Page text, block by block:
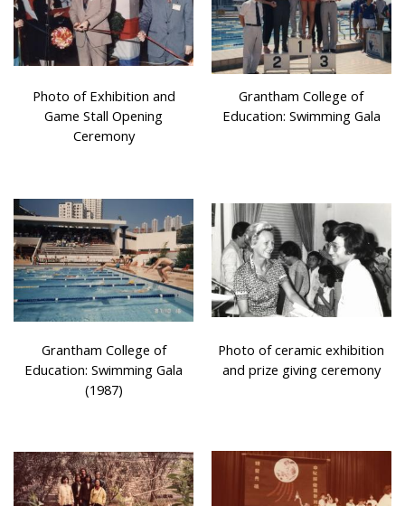
Photo of Exhibition and
Game Stall Opening
Ceremony
Grantham College of
Education: Swimming Gala
Grantham College of
Education: Swimming Gala
(1987)
Photo of ceramic exhibition
and prize giving ceremony